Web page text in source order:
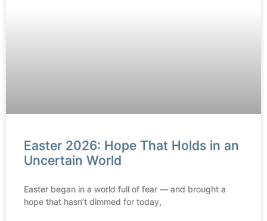
Easter 2026: Hope That Holds in an
Uncertain World
Easter began in a world full of fear — and brought a
hope that hasn’t dimmed for today,